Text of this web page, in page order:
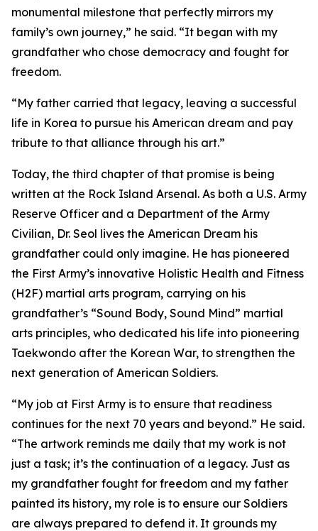
monumental milestone that perfectly mirrors my
family’s own journey,” he said. “It began with my
grandfather who chose democracy and fought for
freedom.
“My father carried that legacy, leaving a successful
life in Korea to pursue his American dream and pay
tribute to that alliance through his art.”
Today, the third chapter of that promise is being
written at the Rock Island Arsenal. As both a U.S. Army
Reserve Officer and a Department of the Army
Civilian, Dr. Seol lives the American Dream his
grandfather could only imagine. He has pioneered
the First Army’s innovative Holistic Health and Fitness
(H2F) martial arts program, carrying on his
grandfather’s “Sound Body, Sound Mind” martial
arts principles, who dedicated his life into pioneering
Taekwondo after the Korean War, to strengthen the
next generation of American Soldiers.
“My job at First Army is to ensure that readiness
continues for the next 70 years and beyond.” He said.
“The artwork reminds me daily that my work is not
just a task; it’s the continuation of a legacy. Just as
my grandfather fought for freedom and my father
painted its history, my role is to ensure our Soldiers
are always prepared to defend it. It grounds my